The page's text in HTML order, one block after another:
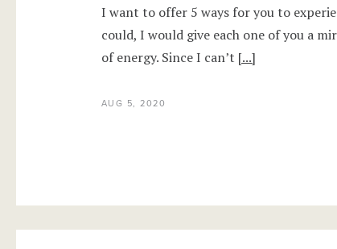
I want to offer 5 ways for you to
could, I would give each one of you a
of energy. Since I can’t [...]
AUG 5, 2020